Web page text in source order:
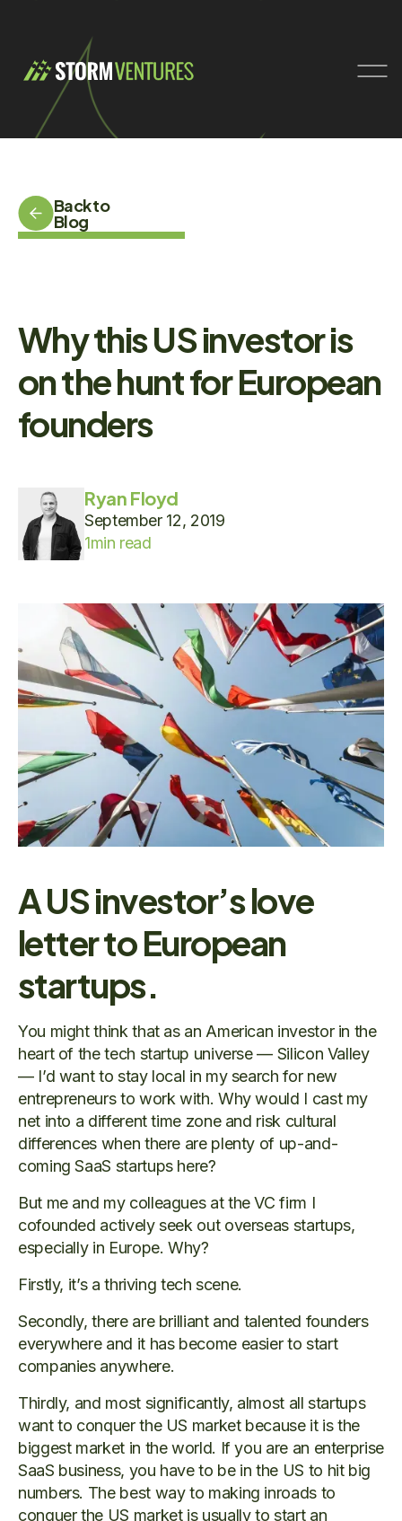
Back to
Blog
Why this US investor is
on the hunt for European
founders
Ryan Floyd
September 12, 2019
1min read
A US investor’s love
letter to European
startups.
You might think that as an American investor in the
heart of the tech startup universe — Silicon Valley
— I’d want to stay local in my search for new
entrepreneurs to work with. Why would I cast my
net into a different time zone and risk cultural
differences when there are plenty of up-and-
coming SaaS startups here?
But me and my colleagues at the VC firm I
cofounded actively seek out overseas startups,
especially in Europe. Why?
Firstly, it’s a thriving tech scene.
Secondly, there are brilliant and talented founders
everywhere and it has become easier to start
companies anywhere.
Thirdly, and most significantly, almost all startups
want to conquer the US market because it is the
biggest market in the world. If you are an enterprise
SaaS business, you have to be in the US to hit big
numbers. The best way to making inroads to
conquer the US market is usually to start an